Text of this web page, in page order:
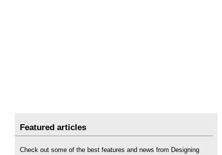
Featured articles
Check out some of the best features and news from Designing